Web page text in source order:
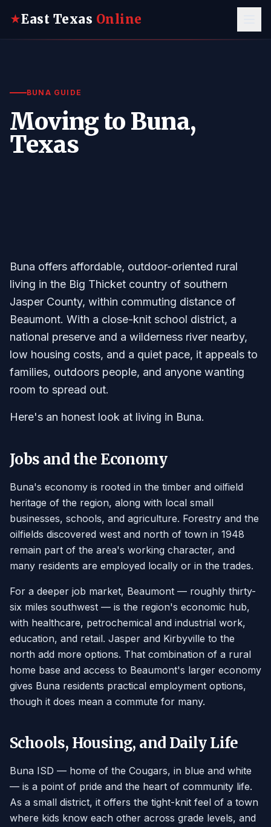
★East Texas Online
BUNA GUIDE
Moving to Buna,
Texas
Buna offers affordable, outdoor-oriented rural
living in the Big Thicket country of southern
Jasper County, within commuting distance of
Beaumont. With a close-knit school district, a
national preserve and a wilderness river nearby,
low housing costs, and a quiet pace, it appeals to
families, outdoors people, and anyone wanting
room to spread out.
Here's an honest look at living in Buna.
Jobs and the Economy
Buna's economy is rooted in the timber and oilfield
heritage of the region, along with local small
businesses, schools, and agriculture. Forestry and the
oilfields discovered west and north of town in 1948
remain part of the area's working character, and
many residents are employed locally or in the trades.
For a deeper job market, Beaumont — roughly thirty-
six miles southwest — is the region's economic hub,
with healthcare, petrochemical and industrial work,
education, and retail. Jasper and Kirbyville to the
north add more options. That combination of a rural
home base and access to Beaumont's larger economy
gives Buna residents practical employment options,
though it does mean a commute for many.
Schools, Housing, and Daily Life
Buna ISD — home of the Cougars, in blue and white
— is a point of pride and the heart of community life.
As a small district, it offers the tight-knit feel of a town
where kids know each other across grade levels, and